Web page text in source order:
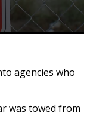
agencies who
was towed from